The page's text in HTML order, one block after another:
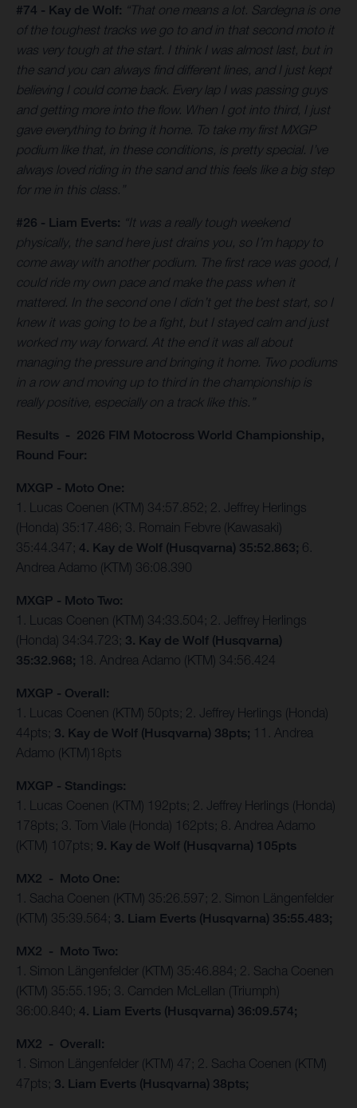
#74 - Kay de Wolf: “That one means a lot. Sardegna is one
of the toughest tracks we go to and in that second moto it
was very tough at the start. I think I was almost last, but in
the sand you can always find different lines, and I just kept
believing I could come back. Every lap I was passing guys
and getting more into the flow. When I got into third, I just
gave everything to bring it home. To take my first MXGP
podium like that, in these conditions, is pretty special. I’ve
always loved riding in the sand and this feels like a big step
for me in this class.”
#26 - Liam Everts: “It was a really tough weekend
physically, the sand here just drains you, so I’m happy to
come away with another podium. The first race was good, I
could ride my own pace and make the pass when it
mattered. In the second one I didn’t get the best start, so I
knew it was going to be a fight, but I stayed calm and just
worked my way forward. At the end it was all about
managing the pressure and bringing it home. Two podiums
in a row and moving up to third in the championship is
really positive, especially on a track like this.”
Results - 2026 FIM Motocross World Championship,
Round Four:
MXGP - Moto One:
1. Lucas Coenen (KTM) 34:57.852; 2. Jeffrey Herlings
(Honda) 35:17.486; 3. Romain Febvre (Kawasaki)
35:44.347; 4. Kay de Wolf (Husqvarna) 35:52.863; 6.
Andrea Adamo (KTM) 36:08.390
MXGP - Moto Two:
1. Lucas Coenen (KTM) 34:33.504; 2. Jeffrey Herlings
(Honda) 34:34.723; 3. Kay de Wolf (Husqvarna)
35:32.968; 18. Andrea Adamo (KTM) 34:56.424
MXGP - Overall:
1. Lucas Coenen (KTM) 50pts; 2. Jeffrey Herlings (Honda)
44pts; 3. Kay de Wolf (Husqvarna) 38pts; 11. Andrea
Adamo (KTM)18pts
MXGP - Standings:
1. Lucas Coenen (KTM) 192pts; 2. Jeffrey Herlings (Honda)
178pts; 3. Tom Viale (Honda) 162pts; 8. Andrea Adamo
(KTM) 107pts; 9. Kay de Wolf (Husqvarna) 105pts
MX2 - Moto One:
1. Sacha Coenen (KTM) 35:26.597; 2. Simon Längenfelder
(KTM) 35:39.564; 3. Liam Everts (Husqvarna) 35:55.483;
MX2 - Moto Two:
1. Simon Längenfelder (KTM) 35:46.884; 2. Sacha Coenen
(KTM) 35:55.195; 3. Camden McLellan (Triumph)
36:00.840; 4. Liam Everts (Husqvarna) 36:09.574;
MX2 - Overall:
1. Simon Längenfelder (KTM) 47; 2. Sacha Coenen (KTM)
47pts; 3. Liam Everts (Husqvarna) 38pts;